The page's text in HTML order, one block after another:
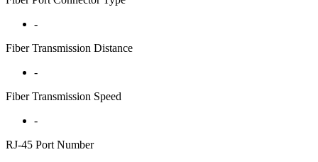
-
Fiber Transmission Distance
-
Fiber Transmission Speed
-
RJ-45 Port Number